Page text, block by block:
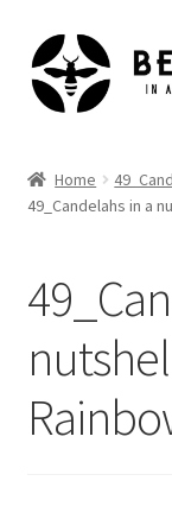
Skip
to
navigation
Skip
to
content
Shop
Home
49_Candelahs in a